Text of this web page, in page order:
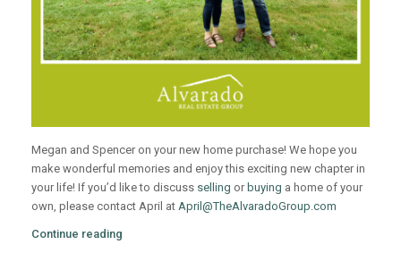
Megan and Spencer on your new home purchase! We hope you
make wonderful memories and enjoy this exciting new chapter in
your life! If you’d like to discuss selling orbuying a home of your
own, please contact April at April@TheAlvaradoGroup.com
Continue reading